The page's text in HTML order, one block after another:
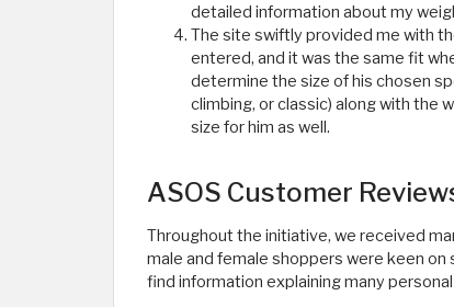
detailed information about my
The site swiftly provided me with
entered, and it was the same fit
determine the size of his chosen
climbing, or classic) along with the
size for him as well. ​
ASOS Customer
Throughout the initiative, we received
male and female shoppers were keen
find information explaining many